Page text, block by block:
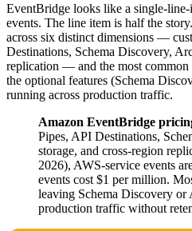
EventBridge looks like a single-
events. The line item is half the
across six distinct dimensions —
Destinations, Schema Discovery,
replication — and the most
the optional features (Schema
running across production traffic.
Amazon EventBridge
Pipes, API Destinations,
storage, and cross-region
2026), AWS-service events
events cost $1 per million.
leaving Schema Discovery or
production traffic without